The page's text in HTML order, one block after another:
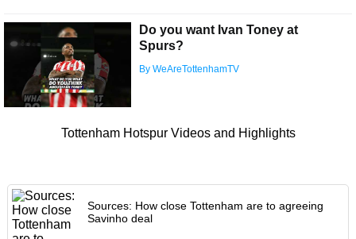
Do you want Ivan Toney at
Spurs?
By WeAreTottenhamTV
Tottenham Hotspur Videos and Highlights
Sources: How close Tottenham are to agreeing
Savinho deal